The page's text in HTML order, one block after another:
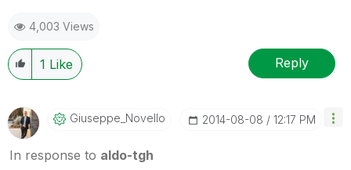
4,003 Views
1 Like Reply
Giuseppe_NovellO ‎2014-08-08 12:17 PM
In response to aldo-tgh